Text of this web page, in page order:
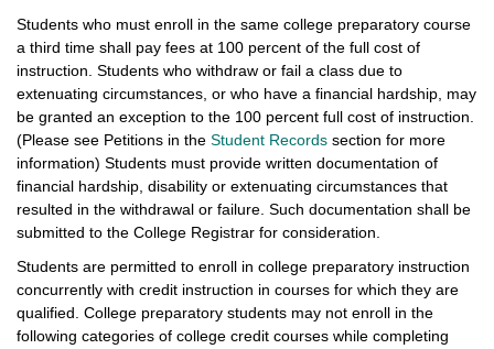
Students who must enroll in the same college preparatory course
a third time shall pay fees at 100 percent of the full cost of
instruction. Students who withdraw or fail a class due to
extenuating circumstances, or who have a financial hardship, may
be granted an exception to the 100 percent full cost of instruction.
(Please see Petitions in the Student Records section for more
information) Students must provide written documentation of
financial hardship, disability or extenuating circumstances that
resulted in the withdrawal or failure. Such documentation shall be
submitted to the College Registrar for consideration.
Students are permitted to enroll in college preparatory instruction
concurrently with credit instruction in courses for which they are
qualified. College preparatory students may not enroll in the
following categories of college credit courses while completing